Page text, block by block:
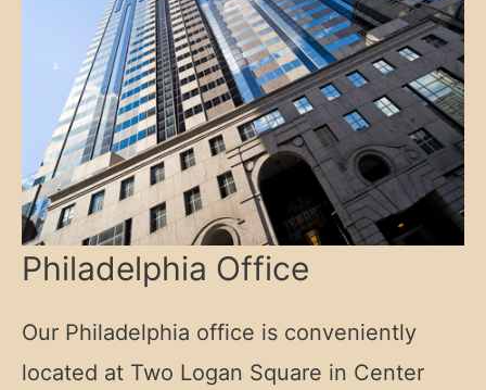
Philadelphia Office
Our Philadelphia office is conveniently
located at Two Logan Square in Center